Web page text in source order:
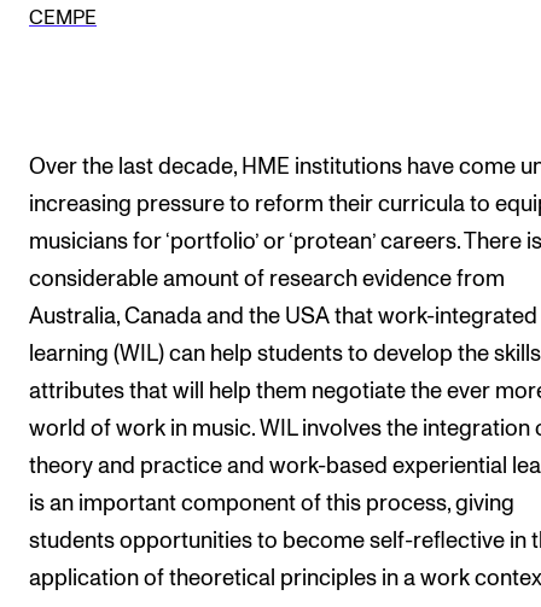
The Student Committee (SUT) (student.nmh.no)
News and Stories
Events and concerts
Current Vacancies
CEMPE
Over the last decade, HME institutions have come
increasing pressure to reform their curricula to
musicians for ‘portfolio’ or ‘protean’ careers. There
considerable amount of research evidence from
Australia, Canada and the USA that work-integrated
learning (WIL) can help students to develop the
attributes that will help them negotiate the ever
world of work in music. WIL involves the integration
theory and practice and work-based experiential
is an important component of this process, giving
students opportunities to become self-reflective in
application of theoretical principles in a work